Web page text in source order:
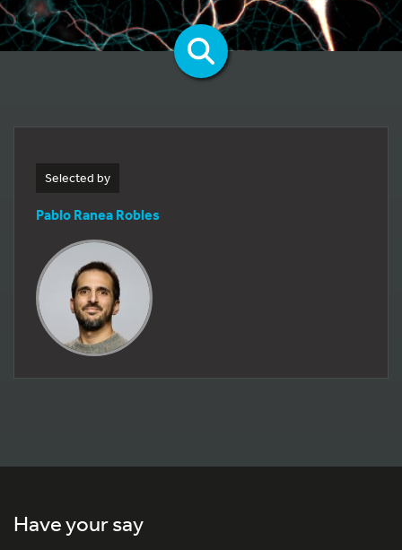
Selected by
Pablo Ranea Robles
Have your say